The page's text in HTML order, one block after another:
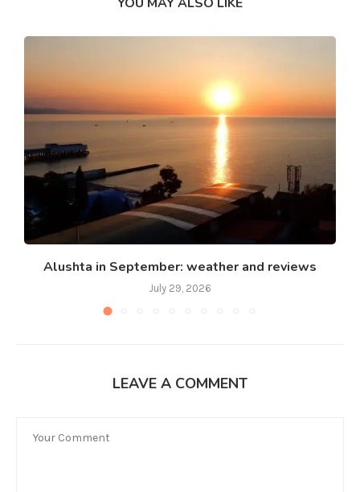
Alushta in September: weather and reviews
July 29, 2026
LEAVE A COMMENT